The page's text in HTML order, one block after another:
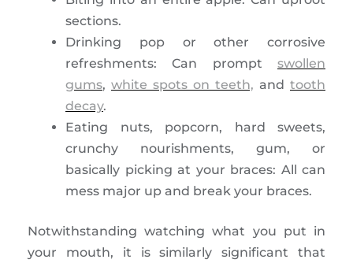
sections.
Drinking pop or other corrosive
refreshments: Can prompt swollen
gums, white spots on teeth, and tooth
decay.
Eating nuts, popcorn, hard sweets,
crunchy nourishments, gum, or
basically picking at your braces: All can
mess major up and break your braces.
Notwithstanding watching what you put in
your mouth, it is similarly significant that